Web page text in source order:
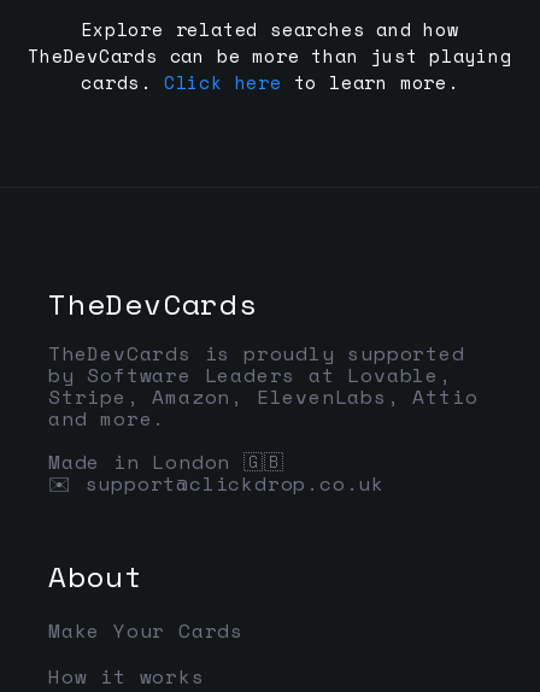
Explore related searches and how
TheDevCards can be more than just playing
cards.
Click here to learn more.
TheDevCards
TheDevCards is proudly supported
by Software Leaders at Lovable,
Stripe, Amazon, ElevenLabs, Attio
and more.
Made in London 🇬🇧
✉️ support@clickdrop.co.uk
About
Make Your Cards
How it works